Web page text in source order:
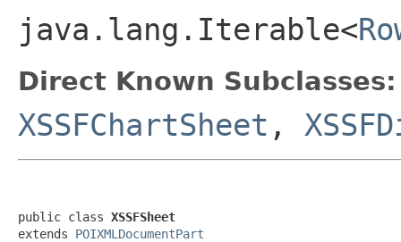
java.lang.Iterable<
Direct Known Subclasses:
XSSFChartSheet ,
public class XSSFSheet
extends POIXMLDocumentPart